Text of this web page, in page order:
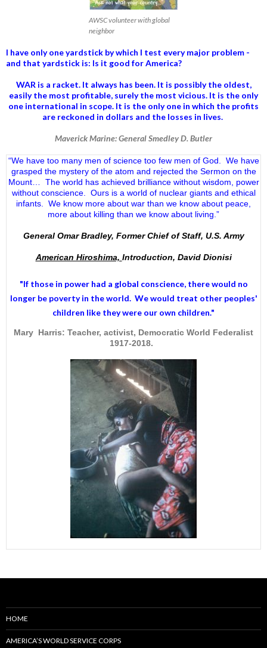
AWSC volunteer with global
neighbor
I have only one yardstick by which I test every major problem -
and that yardstick is: Is it good for America?
WAR is a racket. It always has been. It is possibly the oldest,
easily the most profitable, surely the most vicious. It is the only
one international in scope. It is the only one in which the profits
are reckoned in dollars and the losses in lives.
Maverick Marine: General Smedley D. Butler
“We have too many men of science too few men of God. We have
grasped the mystery of the atom and rejected the Sermon on the
Mount… The world has achieved brilliance without wisdom, power
without conscience. Ours is a world of nuclear giants and ethical
infants. We know more about war than we know about peace,
more about killing than we know about living.”
General Omar Bradley, Former Chief of Staff, U.S. Army
American Hiroshima, Introduction, David Dionisi
"If those in power had a global conscience, there would no
longer be poverty in the world. We would treat other peoples'
children like they were our own children."
Mary Harris: Teacher, activist, Democratic World Federalist
1917-2018.
HOME
AMERICA’S WORLD SERVICE CORPS